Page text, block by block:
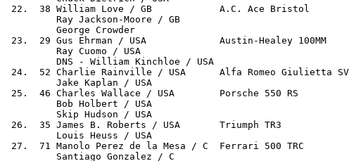
22.  38 William Love / GB            A.C. Ace
         Ray Jackson-Moore / GB
         George Crowder
23.  29 Gus Ehrman / USA             Austin-
         Ray Cuomo / USA
         DNS - William Kinchloe / USA
24.  52 Charlie Rainville / USA      Alfa
         Jake Kaplan / USA
25.  46 Charles Wallace / USA        Porsche
         Bob Holbert / USA
         Skip Hudson / USA
26.  35 James B. Roberts / USA       Triumph
         Louis Heuss / USA
27.  71 Manolo Perez de la Mesa / C  Ferrari
         Santiago Gonzalez / C